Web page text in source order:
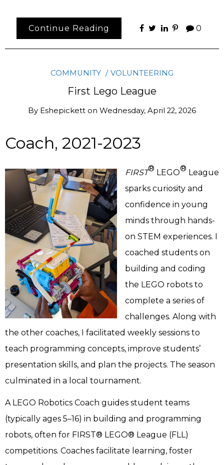
Continue Reading 0
COMMUNITY VOLUNTEERING
First Lego League
By Eshepickett on Wednesday, April 22, 2026
Coach, 2021-2023
FIRST® LEGO® League
sparks curiosity and
confidence in young
minds through hands-
on STEM experiences. I
coached students on
building and coding
the LEGO robots to
complete a series of
challenges. Along with
the other coaches, I facilitated weekly sessions to
teach programming concepts, improve students’
presentation skills, and plan the projects. The season
culminated in a local tournament.
A LEGO Robotics Coach guides student teams
(typically ages 5–16) in building and programming
robots, often for FIRST® LEGO® League (FLL)
competitions. Coaches facilitate learning, foster